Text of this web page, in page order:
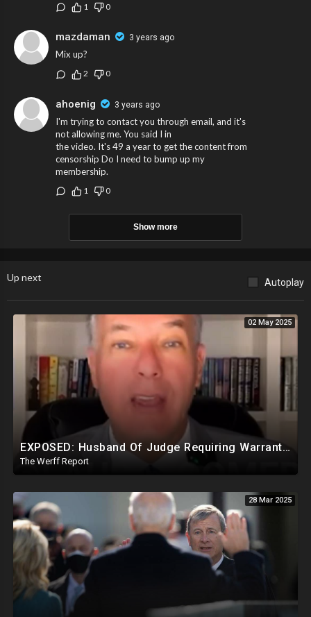
1 0
mazdaman 3 years ago
Mix up?
2 0
ahoenig 3 years ago
I'm trying to contact you through email, and it's
not allowing me. You said I in
the video. It's 49 a year to get the content from
censorship Do I need to bump up my
membership.
1 0
Show more
Up next Autoplay
02 May 2025
EXPOSED: Husband Of Judge Requiring Warrants For Illegal Arrests Directly Benefits Financially
The Werff Report
28 Mar 2025